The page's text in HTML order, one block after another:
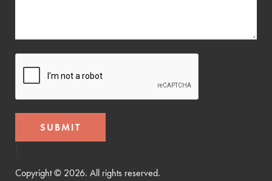
Copyright © 2026. All rights reserved.